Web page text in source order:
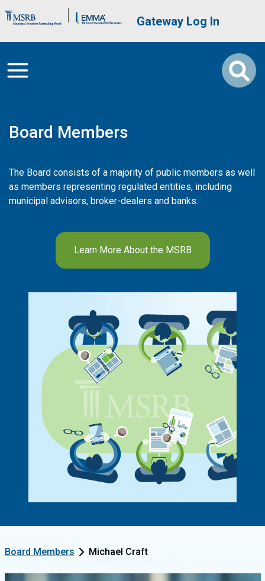
Brand Banner User account
Gateway Log In
Board Members
The Board consists of a majority of public members as well
as members representing regulated entities, including
municipal advisors, broker-dealers and banks.
Learn More About the MSRB
Board Members Michael Craft